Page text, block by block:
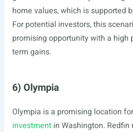
home values, which is supported
For potential investors, this
promising opportunity with a high
term gains.
6) Olympia
Olympia is a promising location
investmentin Washington. Redfin